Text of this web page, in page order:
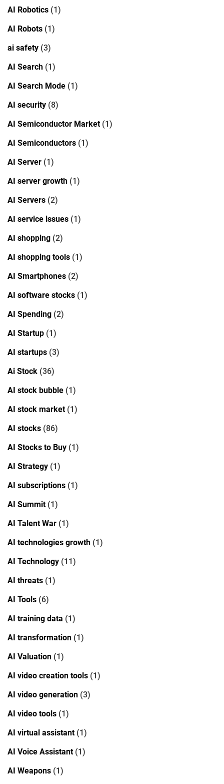
AI Robotics (1)
AI Robots (1)
ai safety (3)
AI Search (1)
AI Search Mode (1)
AI security (8)
AI Semiconductor Market(1)
AI Semiconductors (1)
AI Server (1)
AI server growth (1)
AI Servers (2)
AI service issues (1)
AI shopping (2)
AI shopping tools (1)
AI Smartphones (2)
AI software stocks (1)
AI Spending (2)
AI Startup (1)
AI startups (3)
Ai Stock (36)
AI stock bubble (1)
AI stock market(1)
AI stocks (86)
AI Stocks to Buy (1)
AI Strategy (1)
AI subscriptions (1)
AI Summit(1)
AI Talent War (1)
AI technologies growth (1)
AI Technology (11)
AI threats (1)
AI Tools (6)
AI training data (1)
AI transformation (1)
AI Valuation (1)
AI video creation tools (1)
AI video generation (3)
AI video tools (1)
AI virtual assistant(1)
AI Voice Assistant(1)
AI Weapons (1)